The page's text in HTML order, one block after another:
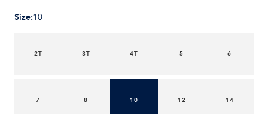
Size:10
2T 3T 4T 5 6
7 8 10 12 14